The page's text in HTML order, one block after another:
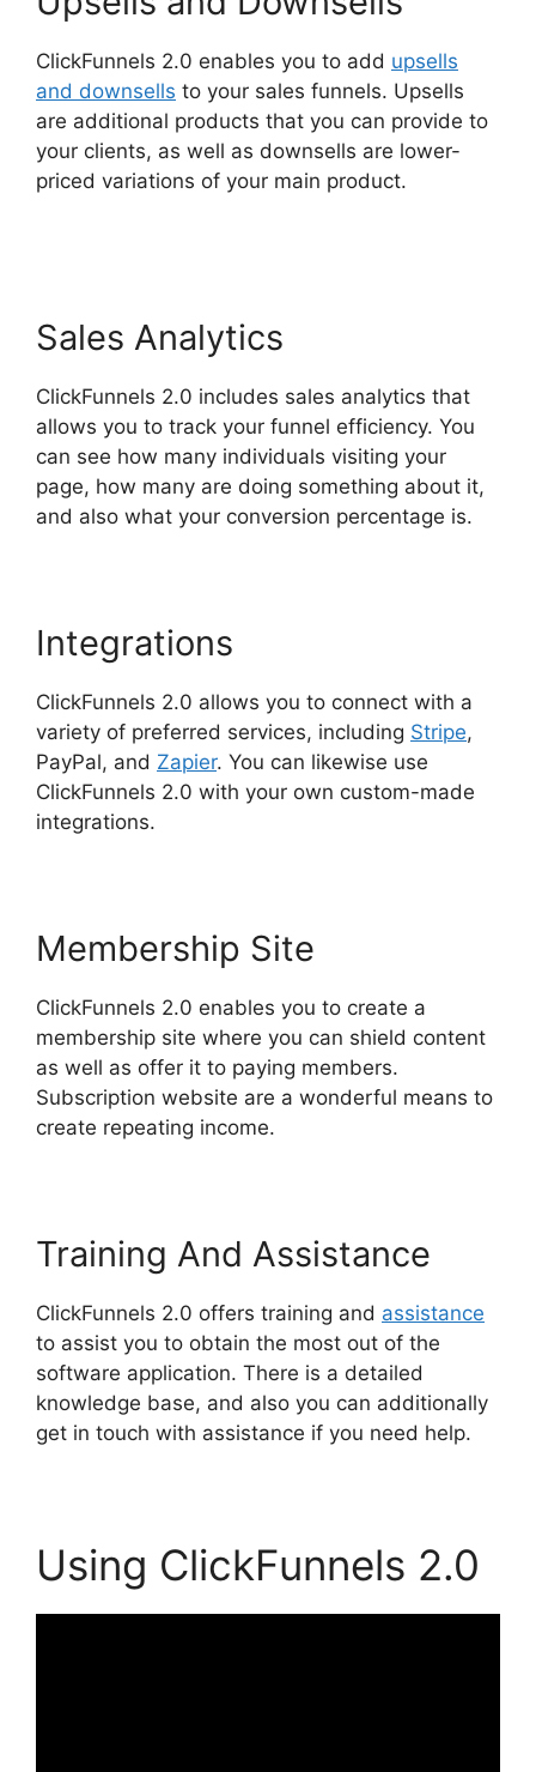
ClickFunnels 2.0 enables you to add upsells
and downsells to your sales funnels. Upsells
are additional products that you can provide to
your clients, as well as downsells are lower-
priced variations of your main product.
Sales Analytics
ClickFunnels 2.0 includes sales analytics that
allows you to track your funnel efficiency. You
can see how many individuals visiting your
page, how many are doing something about it,
and also what your conversion percentage is.
Integrations
ClickFunnels 2.0 allows you to connect with a
variety of preferred services, including Stripe,
PayPal, and Zapier. You can likewise use
ClickFunnels 2.0 with your own custom-made
integrations.
Membership Site
ClickFunnels 2.0 enables you to create a
membership site where you can shield content
as well as offer it to paying members.
Subscription website are a wonderful means to
create repeating income.
Training And Assistance
ClickFunnels 2.0 offers training and assistance
to assist you to obtain the most out of the
software application. There is a detailed
knowledge base, and also you can additionally
get in touch with assistance if you need help.
Using ClickFunnels 2.0